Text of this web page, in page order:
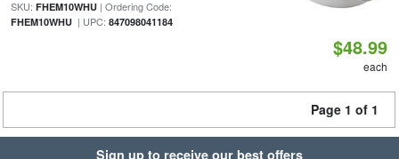
SKU: FHEM10WHU| Ordering Code:
FHEM10WHU| UPC: 847098041184
$48.99
each
Page 1 of 1
Sign up to receive our best offers